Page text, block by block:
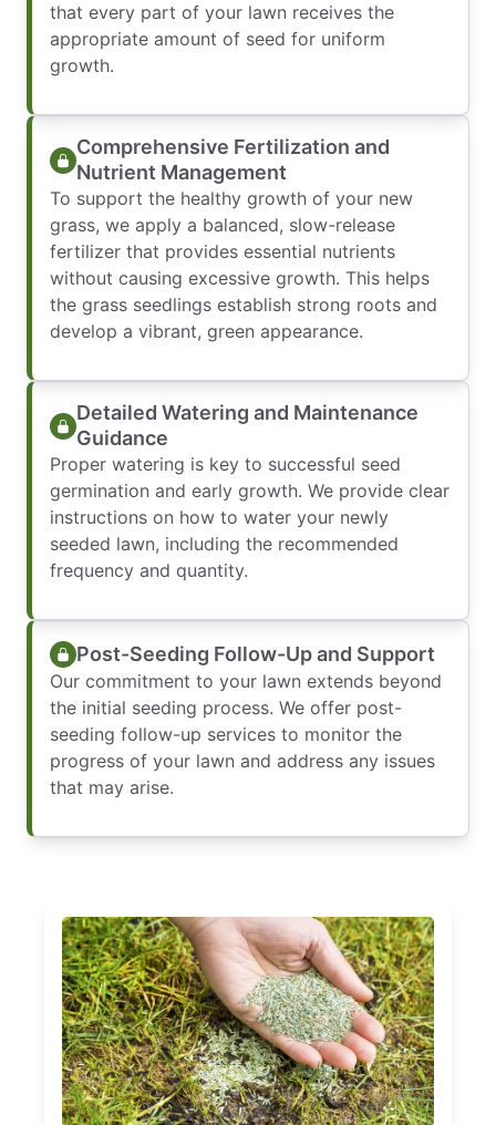
that every part of your lawn receives the
appropriate amount of seed for uniform
growth.
Comprehensive Fertilization and
Nutrient Management
To support the healthy growth of your new
grass, we apply a balanced, slow-release
fertilizer that provides essential nutrients
without causing excessive growth. This helps
the grass seedlings establish strong roots and
develop a vibrant, green appearance.
Detailed Watering and Maintenance
Guidance
Proper watering is key to successful seed
germination and early growth. We provide clear
instructions on how to water your newly
seeded lawn, including the recommended
frequency and quantity.
Post-Seeding Follow-Up and Support
Our commitment to your lawn extends beyond
the initial seeding process. We offer post-
seeding follow-up services to monitor the
progress of your lawn and address any issues
that may arise.